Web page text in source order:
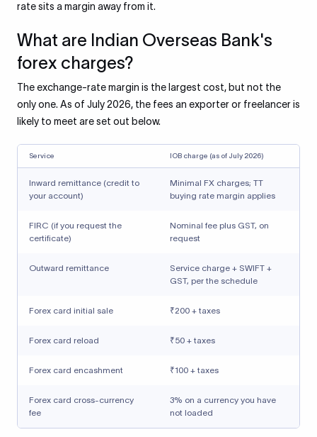
rate sits a margin away from it.
What are Indian Overseas Bank's
forex charges?
The exchange-rate margin is the largest cost, but not the
only one. As of July 2026, the fees an exporter or freelancer is
likely to meet are set out below.
Service IOB charge (as of July 2026)
Inward remittance (credit to
your account)
Minimal FX charges; TT
buying rate margin applies
FIRC (if you request the
certificate)
Nominal fee plus GST, on
request
Outward remittance
Service charge + SWIFT +
GST, per the schedule
Forex card initial sale ₹200 + taxes
Forex card reload ₹50 + taxes
Forex card encashment ₹100 + taxes
Forex card cross-currency
fee
3% on a currency you have
not loaded